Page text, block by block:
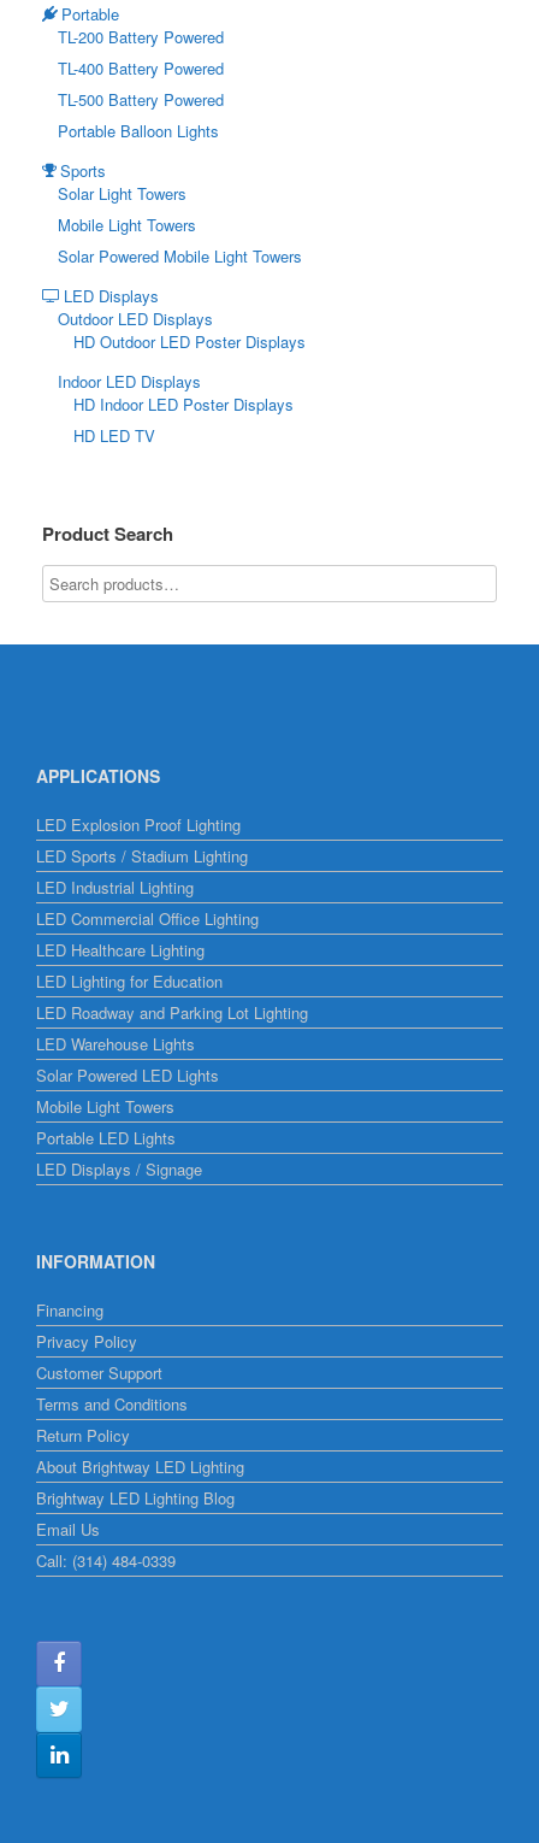
Portable
TL-200 Battery Powered
TL-400 Battery Powered
TL-500 Battery Powered
Portable Balloon Lights
Sports
Solar Light Towers
Mobile Light Towers
Solar Powered Mobile Light Towers
LED Displays
Outdoor LED Displays
HD Outdoor LED Poster Displays
Indoor LED Displays
HD Indoor LED Poster Displays
HD LED TV
Product Search
APPLICATIONS
LED Explosion Proof Lighting
LED Sports / Stadium Lighting
LED Industrial Lighting
LED Commercial Office Lighting
LED Healthcare Lighting
LED Lighting for Education
LED Roadway and Parking Lot Lighting
LED Warehouse Lights
Solar Powered LED Lights
Mobile Light Towers
Portable LED Lights
LED Displays / Signage
INFORMATION
Financing
Privacy Policy
Customer Support
Terms and Conditions
Return Policy
About Brightway LED Lighting
Brightway LED Lighting Blog
Email Us
Call: (314) 484-0339